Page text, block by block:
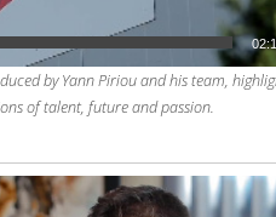
by Yann Piriou and his team,
of talent, future and passion.